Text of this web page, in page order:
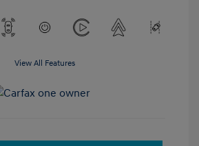
View All Features